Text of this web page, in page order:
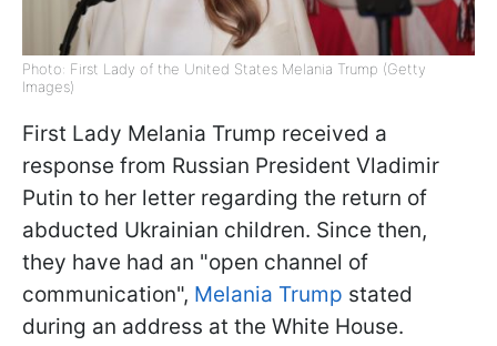
Photo: First Lady of the United States Melania Trump (Getty
Images)
First Lady Melania Trump received a
response from Russian President Vladimir
Putin to her letter regarding the return of
abducted Ukrainian children. Since then,
they have had an "open channel of
communication", Melania Trump stated
during an address at the White House.